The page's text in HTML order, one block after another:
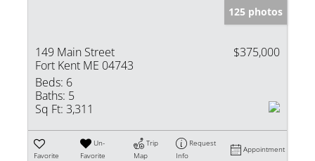
125 photos
149 Main Street
Fort Kent ME 04743
$375,000
Beds: 6
Baths: 5
Sq Ft: 3,311
Favorite
Un-
Favorite
Trip
Map
Request
Info
Appointment